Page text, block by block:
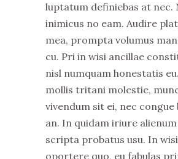
luptatum definiebas at nec.
inimicus no eam. Audire
mea, prompta volumus
cu. Pri in wisi ancillae
nisl numquam honestatis
mollis tritani molestie,
vivendum sit ei, nec
an. In quidam iriure
scripta probatus usu. In
oportere quo, eu fabulas